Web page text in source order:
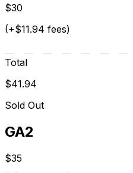
$30
(+$11.94 fees)
Total
$41.94
Sold Out
GA2
$35